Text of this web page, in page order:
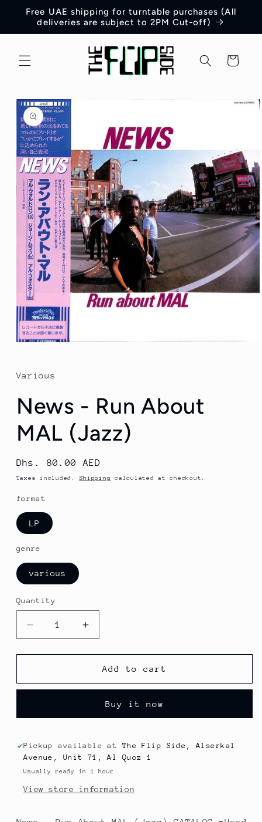
Skip to
content
Free UAE shipping for turntable purchases (All
deliveries are subject to 2PM Cut-off)
Cart
Skip to
product
information
in
modal
Various
News - Run About
MAL (Jazz)
Regular
price
Dhs. 80.00 AED
Taxes included. Shipping calculated at checkout.
format
LP
genre
various
Quantity
Decrease
quantity
for
-
MAL
Increase
quantity
for
News
-
About
MAL
Add to cart
Buy it now
Pickup available at The Flip Side, Alserkal
Avenue, Unit 71, Al Quoz 1
Usually ready in 1 hour
View store information